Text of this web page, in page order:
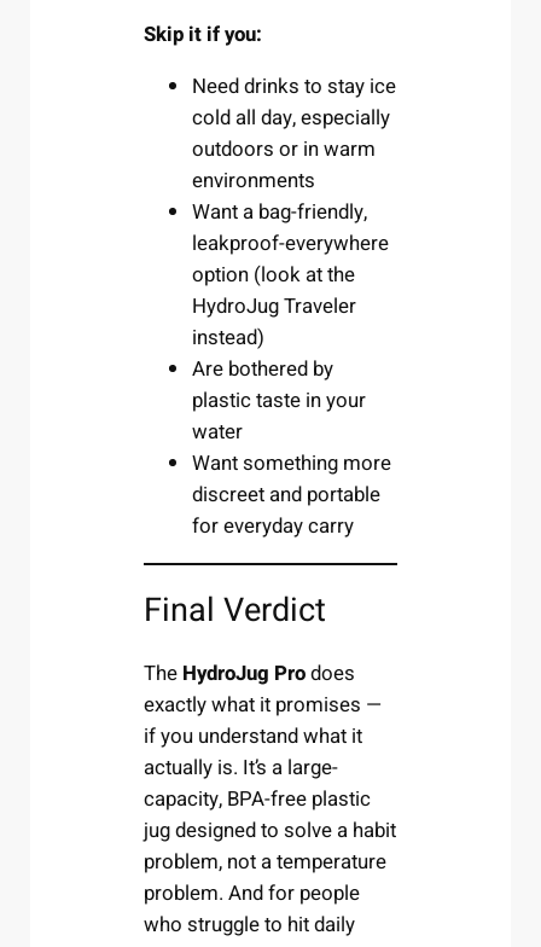
Skip it if you:
Need drinks to stay ice
cold all day, especially
outdoors or in warm
environments
Want a bag-friendly,
leakproof-everywhere
option (look at the
HydroJug Traveler
instead)
Are bothered by
plastic taste in your
water
Want something more
discreet and portable
for everyday carry
Final Verdict
The HydroJug Prodoes
exactly what it promises —
if you understand what it
actually is. It’s a large-
capacity, BPA-free plastic
jug designed to solve a habit
problem, not a temperature
problem. And for people
who struggle to hit daily